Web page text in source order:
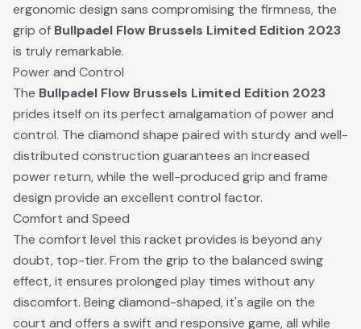
ergonomic design sans compromising the firmness, the
grip of Bullpadel Flow Brussels Limited Edition 2023
is truly remarkable.
Power and Control
The Bullpadel Flow Brussels Limited Edition 2023
prides itself on its perfect amalgamation of power and
control. The diamond shape paired with sturdy and well-
distributed construction guarantees an increased
power return, while the well-produced grip and frame
design provide an excellent control factor.
Comfort and Speed
The comfort level this racket provides is beyond any
doubt, top-tier. From the grip to the balanced swing
effect, it ensures prolonged play times without any
discomfort. Being diamond-shaped, it's agile on the
court and offers a swift and responsive game, all while